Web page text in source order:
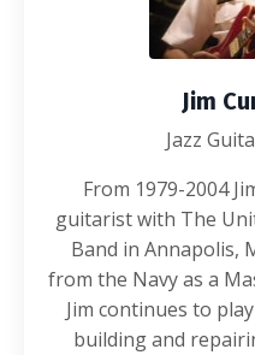
Jim
Jazz
From 1979-2004
guitarist with The
Band in Annapolis,
from the Navy as a
Jim continues to
building and